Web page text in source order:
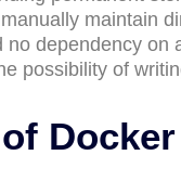
maintain
dependency on
possibility of